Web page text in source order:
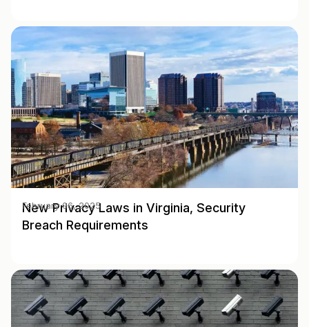
New Privacy Laws in Virginia, Security
Breach Requirements
February 06, 2025